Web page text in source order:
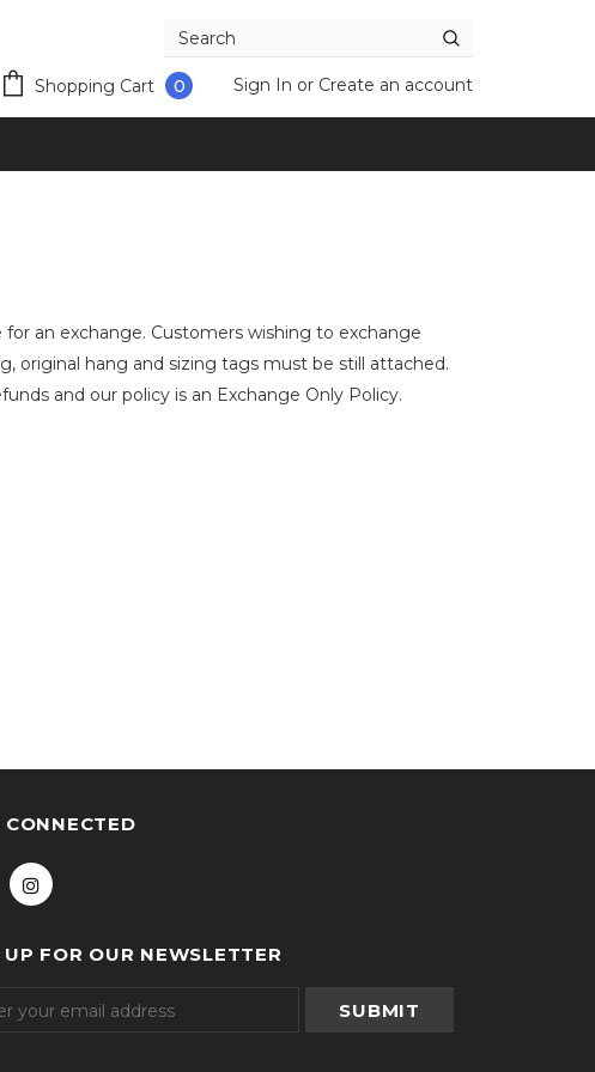
Shopping Cart 0 Sign In or Create an account
an exchange. Customers wishing to exchange
original hang and sizing tags must be still attached.
and our policy is an Exchange Only Policy.
CONNECTED
UP FOR OUR NEWSLETTER